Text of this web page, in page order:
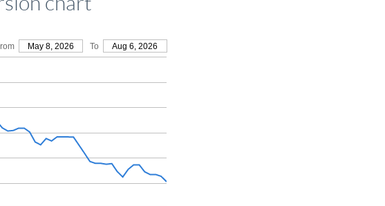
May 8, 2026 To Aug 6, 2026